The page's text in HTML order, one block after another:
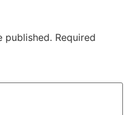
published. Required